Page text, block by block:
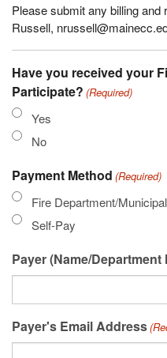
Please submit any billing
Russell,
Have you received your
Participate? (Required)
Yes
No
Payment Method (Required)
Fire Department/
Self-Pay
Payer (Name/Department
Payer's Email Address